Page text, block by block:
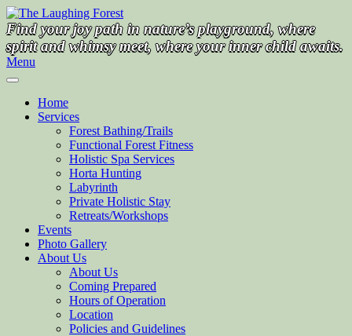
Skip
to
content
Find your joy path in nature’s playground, where
spirit and whimsy meet, where your inner child awaits.
Menu
Home
Services
Forest Bathing/Trails
Functional Forest Fitness
Holistic Spa Services
Horta Hunting
Labyrinth
Private Holistic Stay
Retreats/Workshops
Events
Photo Gallery
About Us
About Us
Coming Prepared
Hours of Operation
Location
Policies and Guidelines